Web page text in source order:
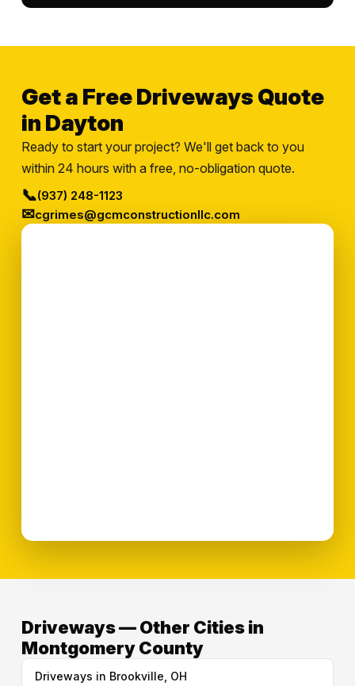
Get a Free Driveways Quote
in Dayton
Ready to start your project? We'll get back to you
within 24 hours with a free, no-obligation quote.
📞(937) 248-1123
✉cgrimes@gcmconstructionllc.com
Driveways — Other Cities in
Montgomery County
Driveways in Brookville, OH